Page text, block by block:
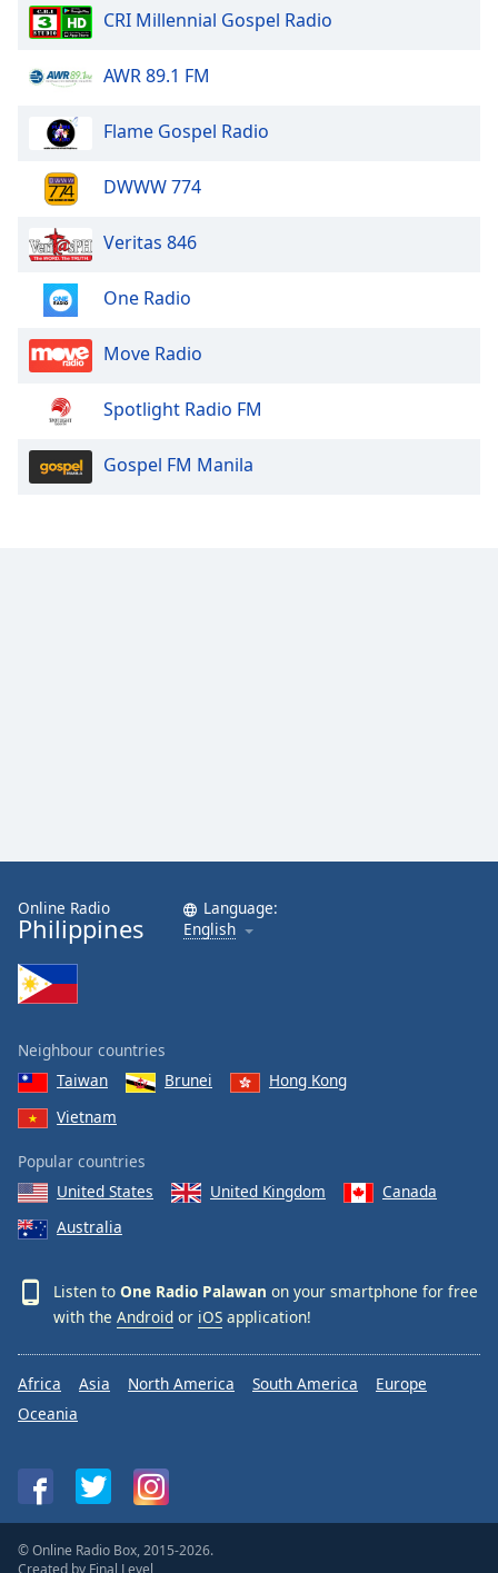
CRI Millennial Gospel Radio
AWR 89.1 FM
Flame Gospel Radio
DWWW 774
Veritas 846
One Radio
Move Radio
Spotlight Radio FM
Gospel FM Manila
Online Radio
Philippines
Language:
English
Neighbour countries
Taiwan
Brunei
Hong Kong
Vietnam
Popular countries
United States
United Kingdom
Canada
Australia
Listen to One Radio Palawan on your smartphone for free
with the Android or iOS application!
Africa Asia North America South America
Europe
Oceania
© Online Radio Box, 2015-2026.
Created by Final Level